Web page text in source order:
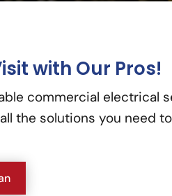
with Our Pros!
commercial electrical
the solutions you need